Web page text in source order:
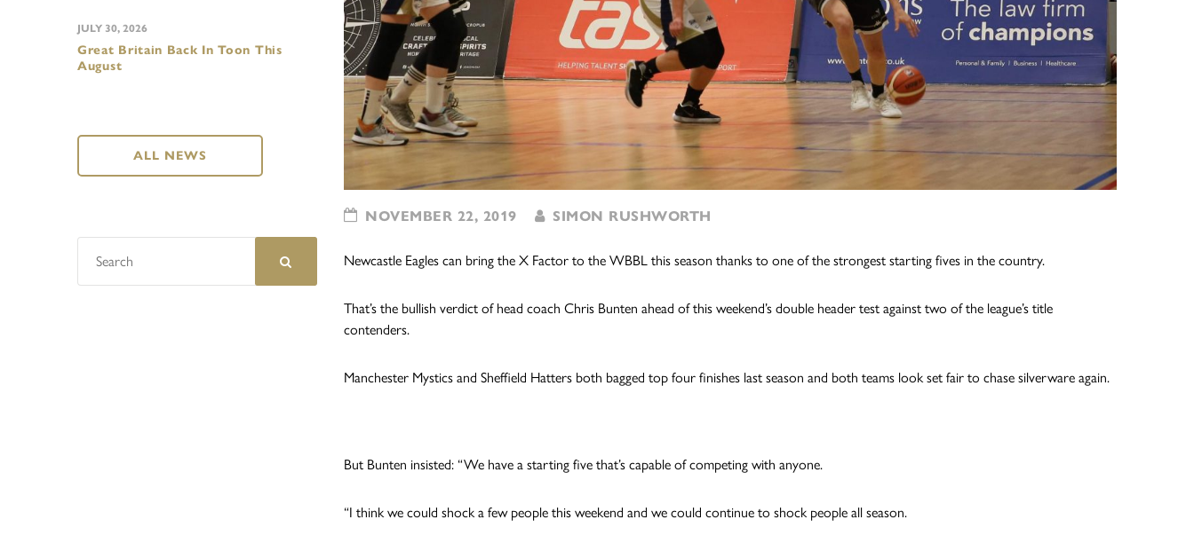
NOVEMBER 22, 2019 SIMON RUSHWORTH
Newcastle Eagles can bring the X Factor to the WBBL this season thanks to one of the strongest starting fives in the country.
That’s the bullish verdict of head coach Chris Bunten ahead of this weekend’s double header test against two of the league’s title
contenders.
Manchester Mystics and Sheffield Hatters both bagged top four finishes last season and both teams look set fair to chase silverware again.
But Bunten insisted: “We have a starting five that’s capable of competing with anyone.
“I think we could shock a few people this weekend and we could continue to shock people all season.
Great Britain Back In Toon This
August
JULY 30, 2026
ALL NEWS